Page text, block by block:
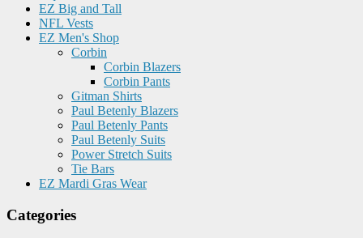
EZ Big and Tall
NFL Vests
EZ Men's Shop
Corbin
Corbin Blazers
Corbin Pants
Gitman Shirts
Paul Betenly Blazers
Paul Betenly Pants
Paul Betenly Suits
Power Stretch Suits
Tie Bars
EZ Mardi Gras Wear
Categories